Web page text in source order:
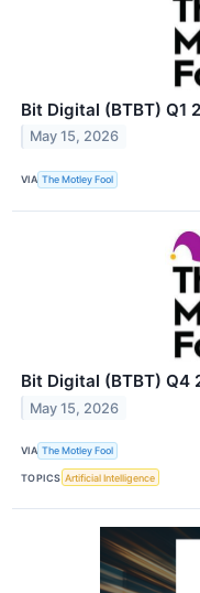
Bit Digital (BTBT) Q1
May 15, 2026
VIA The Motley Fool
Bit Digital (BTBT) Q4
May 15, 2026
VIA The Motley Fool
TOPICS Artificial Intelligence